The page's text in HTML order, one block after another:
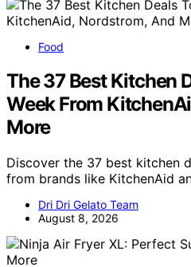
Food
The 37 Best Kitchen
Week From
More
Discover the 37 best kitchen
from brands like KitchenAid
Dri Dri Gelato Team
August 8, 2026